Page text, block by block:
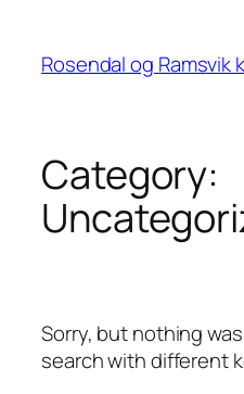
content
Rosendal og Ramsvik
Category:
Sorry, but nothing
search with different